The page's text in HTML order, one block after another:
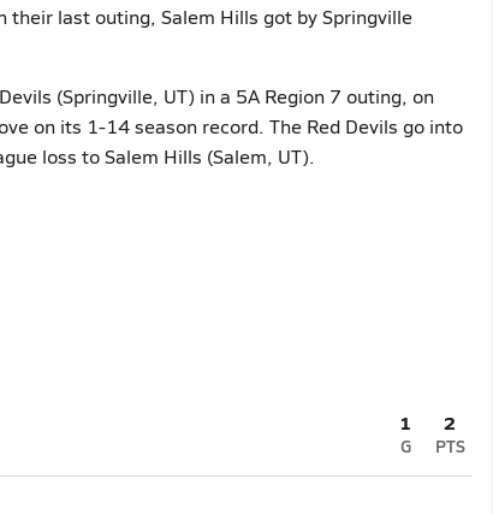
last outing, Salem Hills got by Springville
(Springville, UT) in a 5A Region 7 outing, on
on its 1-14 season record. The Red Devils go into
loss to Salem Hills (Salem, UT).
1
G
2
PTS